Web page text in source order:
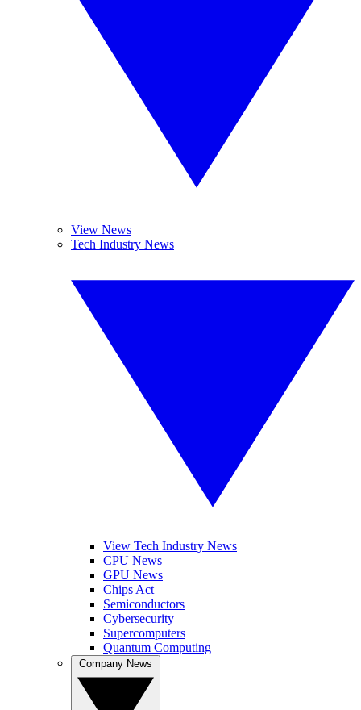
View News
Tech Industry News
View Tech Industry News
CPU News
GPU News
Chips Act
Semiconductors
Cybersecurity
Supercomputers
Quantum Computing